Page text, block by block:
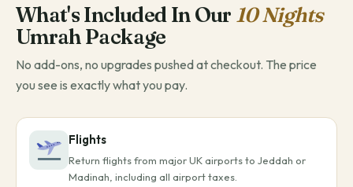
What's Included In Our 10 Nights
Umrah Package
No add-ons, no upgrades pushed at checkout. The price
you see is exactly what you pay.
Flights
Return flights from major UK airports to Jeddah or
Madinah, including all airport taxes.